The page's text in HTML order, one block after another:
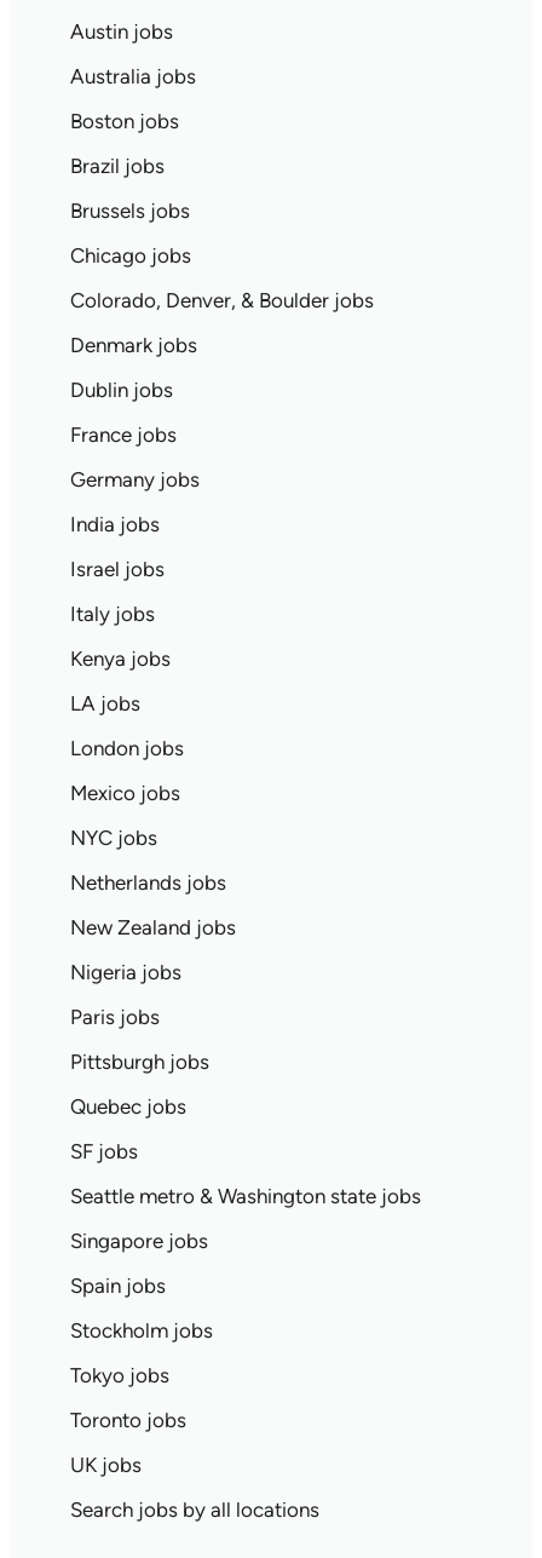
Austin jobs
Australia jobs
Boston jobs
Brazil jobs
Brussels jobs
Chicago jobs
Colorado, Denver, & Boulder jobs
Denmark jobs
Dublin jobs
France jobs
Germany jobs
India jobs
Israel jobs
Italy jobs
Kenya jobs
LA jobs
London jobs
Mexico jobs
NYC jobs
Netherlands jobs
New Zealand jobs
Nigeria jobs
Paris jobs
Pittsburgh jobs
Quebec jobs
SF jobs
Seattle metro & Washington state jobs
Singapore jobs
Spain jobs
Stockholm jobs
Tokyo jobs
Toronto jobs
UK jobs
Search jobs by all locations